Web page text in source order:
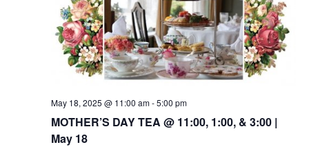
MOTHER’S DAY TEA @ 11:00, 1:00, & 3:00 |
May 18
May 18, 2025 @ 11:00 am-5:00 pm